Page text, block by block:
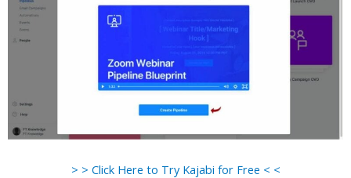
> > Click Here to Try Kajabi for Free < <